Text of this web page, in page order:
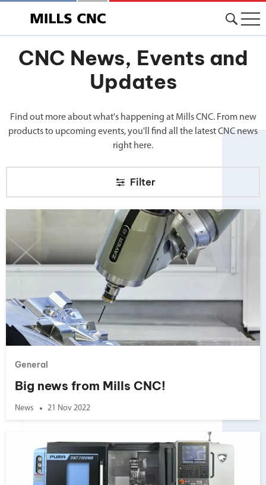
CNC News, Events and
Updates
Find out more about what's happening at Mills CNC. From new
products to upcoming events, you'll find all the latest CNC news
right here.
Filter
General
Big news from Mills CNC!
News 21 Nov 2022